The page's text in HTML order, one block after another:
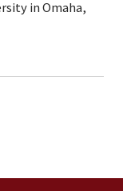
in Omaha,